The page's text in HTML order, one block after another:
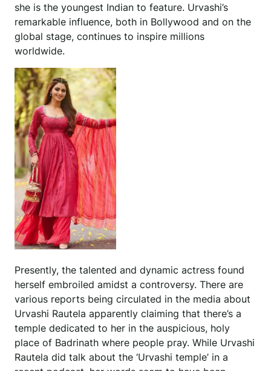
she is the youngest Indian to feature. Urvashi’s
remarkable influence, both in Bollywood and on the
global stage, continues to inspire millions
worldwide.
Presently, the talented and dynamic actress found
herself embroiled amidst a controversy. There are
various reports being circulated in the media about
Urvashi Rautela apparently claiming that there’s a
temple dedicated to her in the auspicious, holy
place of Badrinath where people pray. While Urvashi
Rautela did talk about the ‘Urvashi temple’ in a